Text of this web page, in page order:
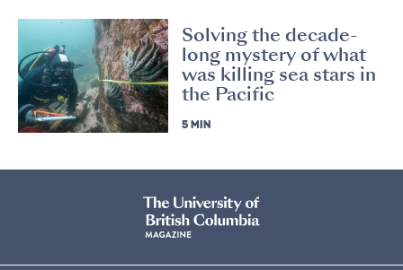
Solving the decade-
long mystery of what
was killing sea stars in
the Pacific
5 MIN